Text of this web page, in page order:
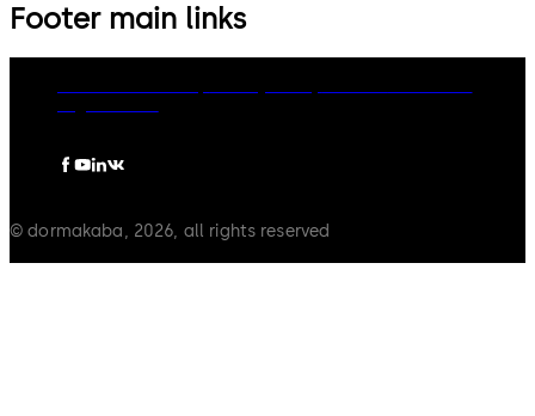
Footer main links
© dormakaba, 2026, all rights reserved